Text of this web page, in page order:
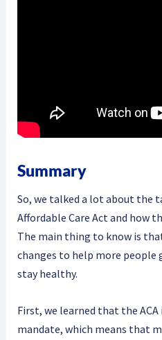
Summary
So, we talked a lot about the
Affordable Care Act and how
The main thing to know is
changes to help more people
stay healthy.
First, we learned that the
mandate, which means that